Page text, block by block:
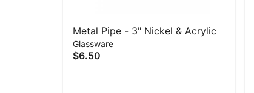
Metal Pipe - 3" Nickel & Acrylic
Glassware
$6.50